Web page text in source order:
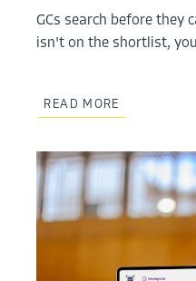
GCs search before they
isn't on the shortlist,
READ MORE